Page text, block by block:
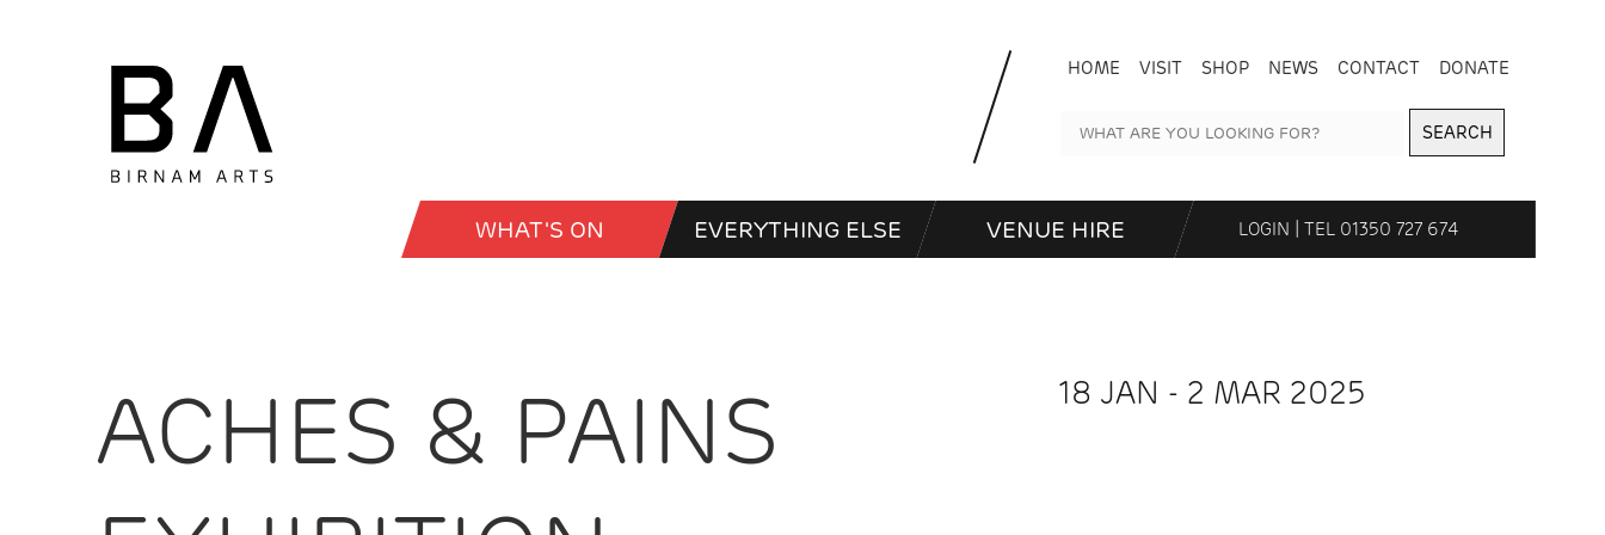
HOME VISIT SHOP NEWS CONTACT DONATE
SEARCH
WHAT'S ON EVERYTHING ELSE VENUE HIRE LOGIN | TEL 01350 727 674
ACHES & PAINS
18 JAN - 2 MAR 2025